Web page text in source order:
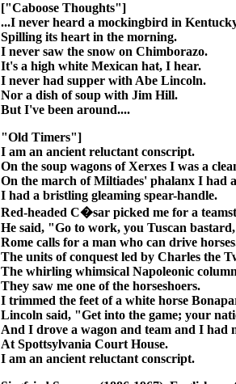
["Caboose Thoughts"]
...I never heard a mockingbird in
Spilling its heart in the morning.
I never saw the snow on Chimborazo.
It's a high white Mexican hat, I hear.
I never had supper with Abe Lincoln.
Nor a dish of soup with Jim Hill.
But I've been around....
"Old Timers"]
I am an ancient reluctant conscript.
On the soup wagons of Xerxes I was a
On the march of Miltiades' phalanx I had
I had a bristling gleaming spear-handle.
Red-headed C�sar picked me for a
He said, "Go to work, you Tuscan bastard,
Rome calls for a man who can drive
The units of conquest led by Charles the
The whirling whimsical Napoleonic
They saw me one of the horseshoers.
I trimmed the feet of a white horse
Lincoln said, "Get into the game; your
And I drove a wagon and team and I had
At Spottsylvania Court House.
I am an ancient reluctant conscript.